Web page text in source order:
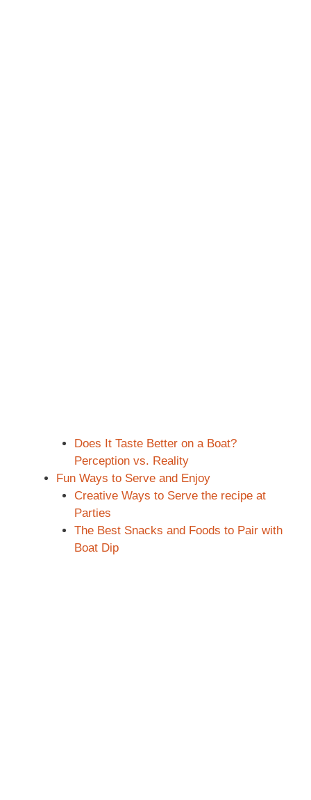
Does It Taste Better on a Boat?
Perception vs. Reality
Fun Ways to Serve and Enjoy
Creative Ways to Serve the recipe at
Parties
The Best Snacks and Foods to Pair with
Boat Dip